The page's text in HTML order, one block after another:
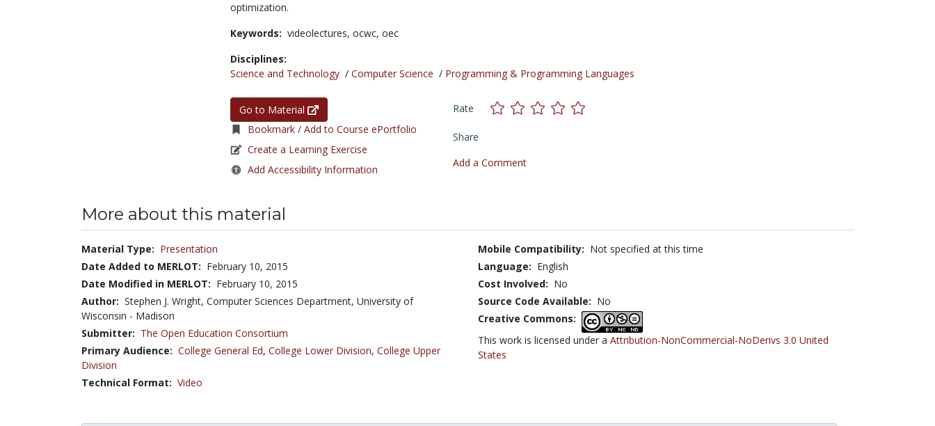
optimization.
Keywords: videolectures, ocwc, oec
Disciplines:
Science and Technology/ Computer Science / Programming & Programming Languages
Go to Material
Bookmark / Add to Course ePortfolio
Create a Learning Exercise
Add Accessibility Information
Rate
Share
Add a Comment
More about this material
Material Type: Presentation
Date Added to MERLOT: February 10, 2015
Date Modified in MERLOT: February 10, 2015
Author: Stephen J. Wright, Computer Sciences Department, University of
Wisconsin - Madison
Submitter: The Open Education Consortium
Primary Audience: College General Ed, College Lower Division, College Upper
Division
Technical Format: Video
Mobile Compatibility: Not specified at this time
Language: English
Cost Involved: No
Source Code Available: No
Creative Commons:
This work is licensed under a Attribution-NonCommercial-NoDerivs 3.0 United
States